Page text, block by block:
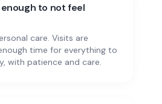
to not feel
care. Visits are
time for everything to
with patience and care.